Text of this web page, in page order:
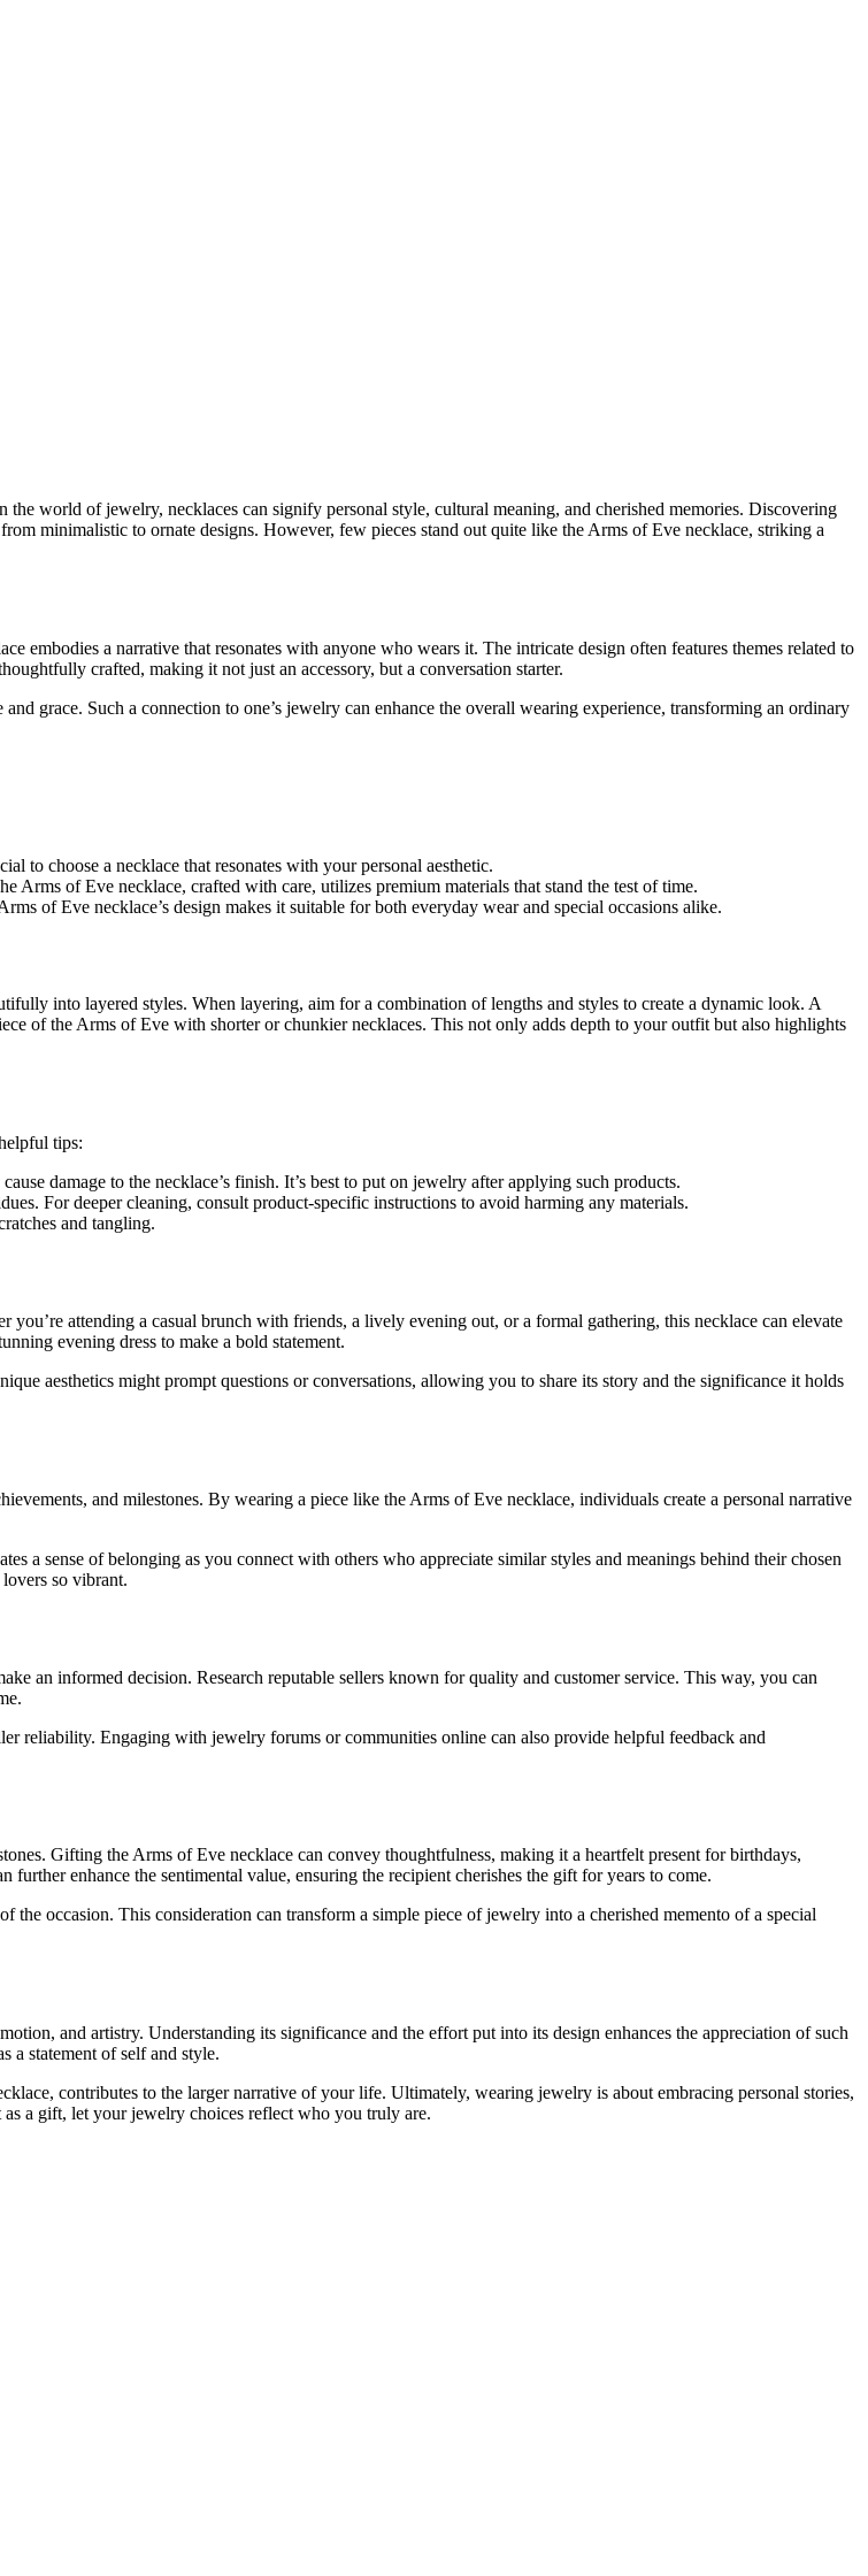
the world of jewelry, necklaces can signify personal style, cultural meaning, and cherished memories. Discovering
minimalistic to ornate designs. However, few pieces stand out quite like the Arms of Eve necklace, striking a
embodies a narrative that resonates with anyone who wears it. The intricate design often features themes related to
crafted, making it not just an accessory, but a conversation starter.
grace. Such a connection to one’s jewelry can enhance the overall wearing experience, transforming an ordinary
to choose a necklace that resonates with your personal aesthetic.
Arms of Eve necklace, crafted with care, utilizes premium materials that stand the test of time.
of Eve necklace’s design makes it suitable for both everyday wear and special occasions alike.
into layered styles. When layering, aim for a combination of lengths and styles to create a dynamic look. A
of the Arms of Eve with shorter or chunkier necklaces. This not only adds depth to your outfit but also highlights
tips:
damage to the necklace’s finish. It’s best to put on jewelry after applying such products.
For deeper cleaning, consult product-specific instructions to avoid harming any materials.
and tangling.
attending a casual brunch with friends, a lively evening out, or a formal gathering, this necklace can elevate
evening dress to make a bold statement.
aesthetics might prompt questions or conversations, allowing you to share its story and the significance it holds
and milestones. By wearing a piece like the Arms of Eve necklace, individuals create a personal narrative
a sense of belonging as you connect with others who appreciate similar styles and meanings behind their chosen
so vibrant.
an informed decision. Research reputable sellers known for quality and customer service. This way, you can
reliability. Engaging with jewelry forums or communities online can also provide helpful feedback and
Gifting the Arms of Eve necklace can convey thoughtfulness, making it a heartfelt present for birthdays,
enhance the sentimental value, ensuring the recipient cherishes the gift for years to come.
occasion. This consideration can transform a simple piece of jewelry into a cherished memento of a special
and artistry. Understanding its significance and the effort put into its design enhances the appreciation of such
a statement of self and style.
contributes to the larger narrative of your life. Ultimately, wearing jewelry is about embracing personal stories,
a gift, let your jewelry choices reflect who you truly are.